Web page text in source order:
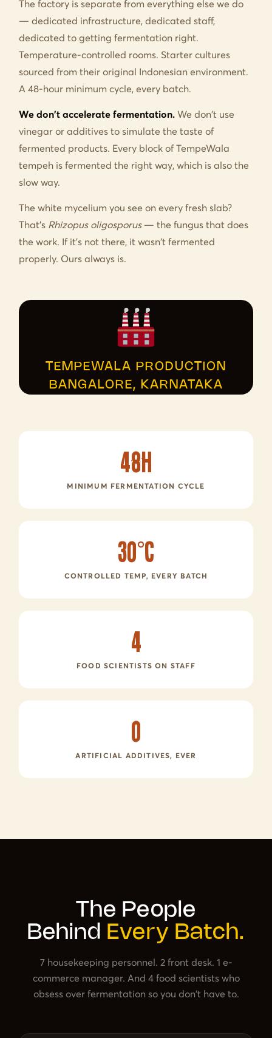
The factory is separate from everything else we do
— dedicated infrastructure, dedicated staff,
dedicated to getting fermentation right.
Temperature-controlled rooms. Starter cultures
sourced from their original Indonesian environment.
A 48-hour minimum cycle, every batch.
We don't accelerate fermentation. We don't use
vinegar or additives to simulate the taste of
fermented products. Every block of TempeWala
tempeh is fermented the right way, which is also the
slow way.
The white mycelium you see on every fresh slab?
That's Rhizopus oligosporus— the fungus that does
the work. If it's not there, it wasn't fermented
properly. Ours always is.
TEMPEWALA PRODUCTION
BANGALORE, KARNATAKA
48h
MINIMUM FERMENTATION CYCLE
30°C
CONTROLLED TEMP, EVERY BATCH
4
FOOD SCIENTISTS ON STAFF
0
ARTIFICIAL ADDITIVES, EVER
The People
Behind Every Batch.
7 housekeeping personnel. 2 front desk. 1 e-
commerce manager. And 4 food scientists who
obsess over fermentation so you don't have to.